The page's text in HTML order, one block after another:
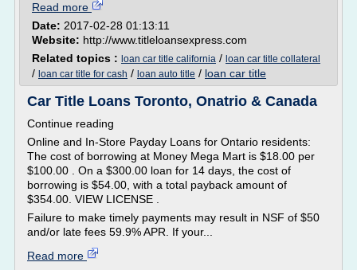
Read more
Date: 2017-02-28 01:13:11
Website: http://www.titleloansexpress.com
Related topics : loan car title california / loan car title collateral
/ loan car title for cash / loan auto title / loan car title
Car Title Loans Toronto, Onatrio & Canada
Continue reading
Online and In-Store Payday Loans for Ontario residents:
The cost of borrowing at Money Mega Mart is $18.00 per
$100.00 . On a $300.00 loan for 14 days, the cost of
borrowing is $54.00, with a total payback amount of
$354.00. VIEW LICENSE .
Failure to make timely payments may result in NSF of $50
and/or late fees 59.9% APR. If your...
Read more